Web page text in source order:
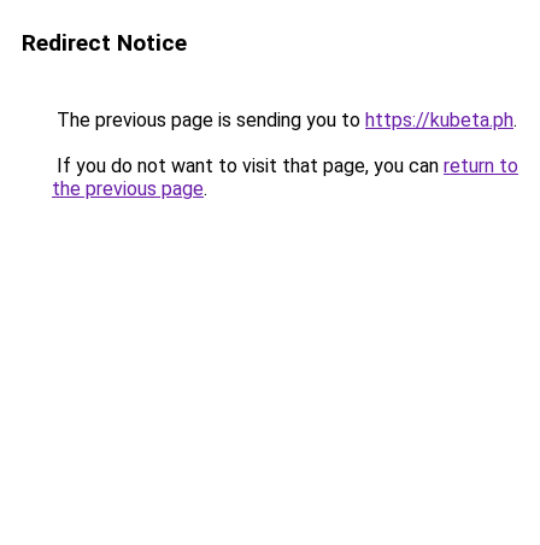
Redirect Notice
The previous page is sending you to https://kubeta.ph.
If you do not want to visit that page, you can return to
the previous page.